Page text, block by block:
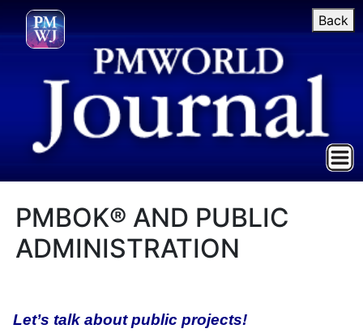
Back
PMBOK® AND PUBLIC
ADMINISTRATION
Let’s talk about public projects!